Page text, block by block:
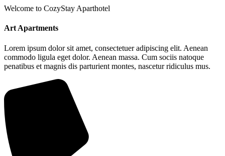
Welcome to CozyStay Aparthotel
Art Apartments
Lorem ipsum dolor sit amet, consectetuer adipiscing elit. Aenean
commodo ligula eget dolor. Aenean massa. Cum sociis natoque
penatibus et magnis dis parturient montes, nascetur ridiculus mus.